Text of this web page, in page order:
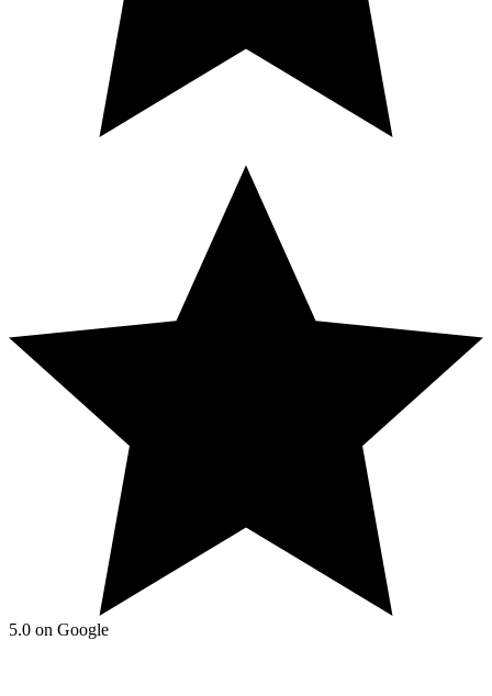
5.0 on Google